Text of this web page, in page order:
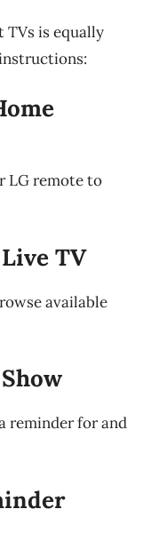
TVs is equally
LG remote to
TV
available
reminder for and